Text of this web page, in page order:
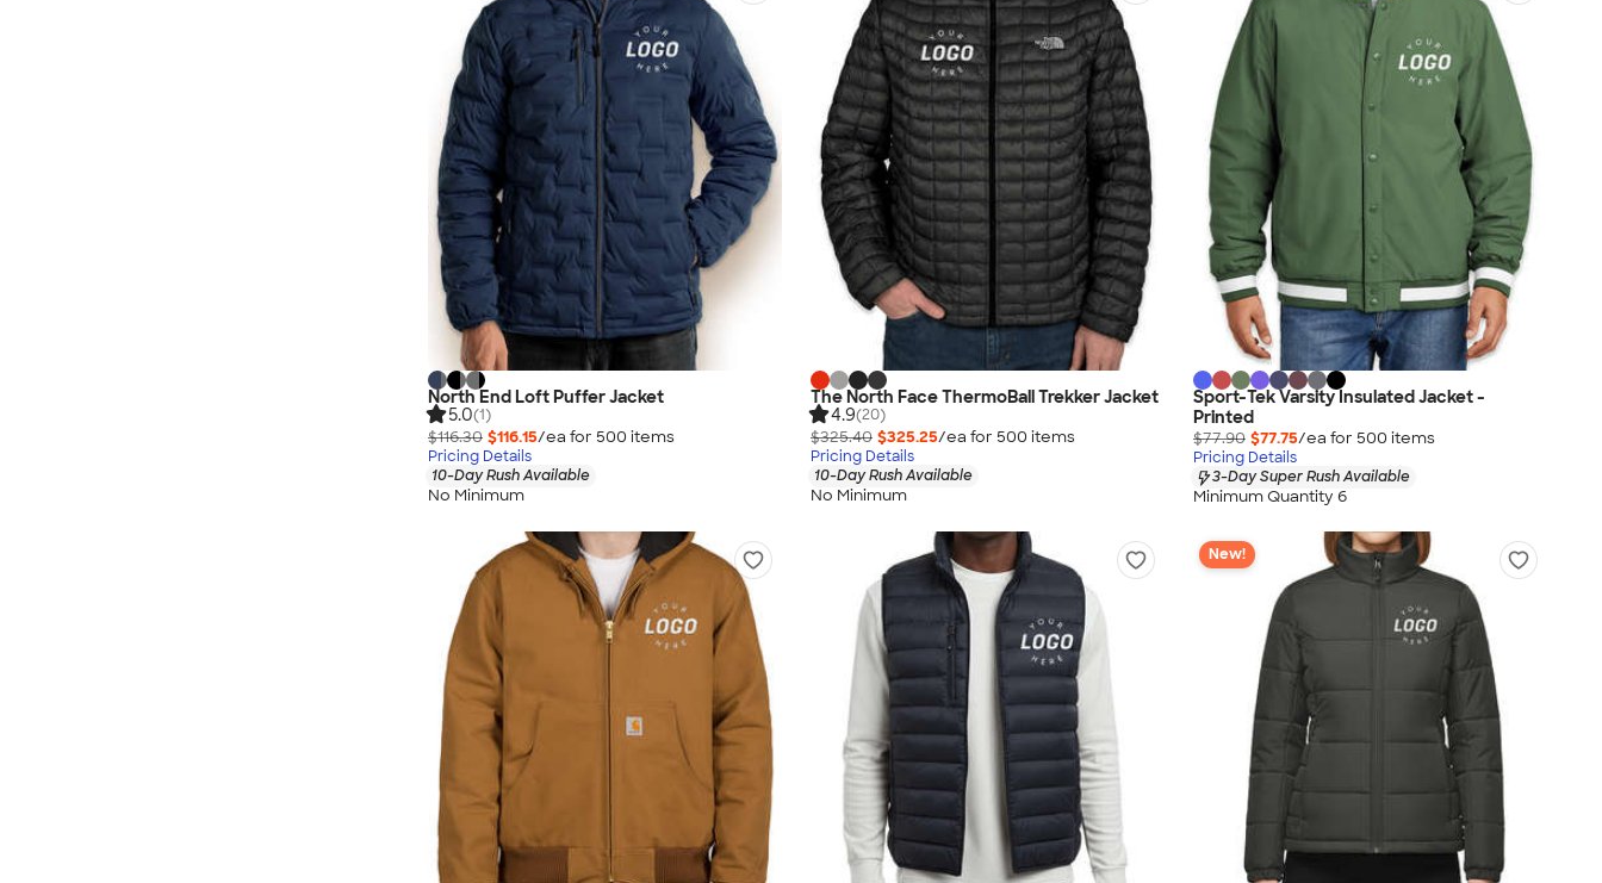
North End Loft Puffer Jacket
5.0(1)
$116.30 $116.15/ea for 500 items
Pricing Details
10-Day Rush Available
No Minimum
The North Face ThermoBall Trekker Jacket
4.9(20)
$325.40 $325.25/ea for 500 items
Pricing Details
10-Day Rush Available
No Minimum
Sport-Tek Varsity Insulated Jacket -
Printed
$77.90 $77.75/ea for 500 items
Pricing Details
3-Day Super Rush Available
Minimum Quantity 6
New!